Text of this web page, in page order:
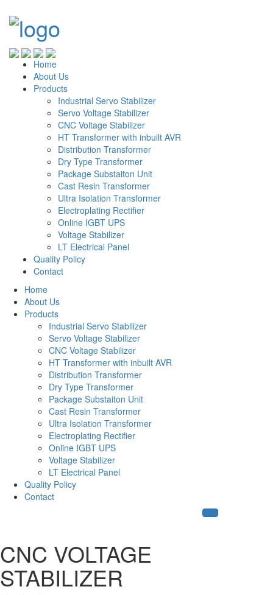
Home
About Us
Products
Industrial Servo Stabilizer
Servo Voltage Stabilizer
CNC Voltage Stabilizer
HT Transformer with inbuilt AVR
Distribution Transformer
Dry Type Transformer
Package Substaiton Unit
Cast Resin Transformer
Ultra Isolation Transformer
Electroplating Rectifier
Online IGBT UPS
Voltage Stabilizer
LT Electrical Panel
Quality Policy
Contact
Home
About Us
Products
Industrial Servo Stabilizer
Servo Voltage Stabilizer
CNC Voltage Stabilizer
HT Transformer with inbuilt AVR
Distribution Transformer
Dry Type Transformer
Package Substaiton Unit
Cast Resin Transformer
Ultra Isolation Transformer
Electroplating Rectifier
Online IGBT UPS
Voltage Stabilizer
LT Electrical Panel
Quality Policy
Contact
CNC VOLTAGE
STABILIZER